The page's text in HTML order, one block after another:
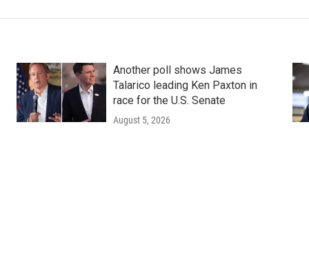
Another poll shows James
Talarico leading Ken Paxton in
race for the U.S. Senate
August 5, 2026